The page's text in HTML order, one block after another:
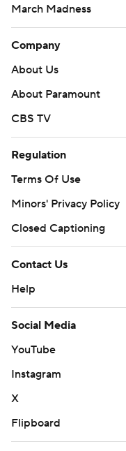
March Madness
Company
About Us
About Paramount
CBS TV
Regulation
Terms Of Use
Minors' Privacy Policy
Closed Captioning
Contact Us
Help
Social Media
YouTube
Instagram
X
Flipboard